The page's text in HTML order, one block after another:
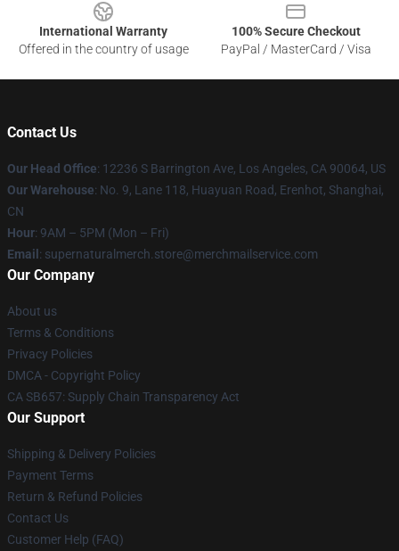
International Warranty
Offered in the country of usage
100% Secure Checkout
PayPal / MasterCard / Visa
Contact Us
Our Head Office: 12236 S Barrington Ave, Los Angeles, CA 90064, US
Our Warehouse: No. 9, Lane 118, Huayuan Road, Erenhot, Shanghai,
CN
Hour: 9AM – 5PM (Mon – Fri)
Email : supernaturalmerch.store@merchmailservice.com
Our Company
About us
Terms & Conditions
Privacy Policies
DMCA - Copyright Policy
CA SB657: Supply Chain Transparency Act
Our Support
Shipping & Delivery Policies
Payment Terms
Return & Refund Policies
Contact Us
Customer Help (FAQ)